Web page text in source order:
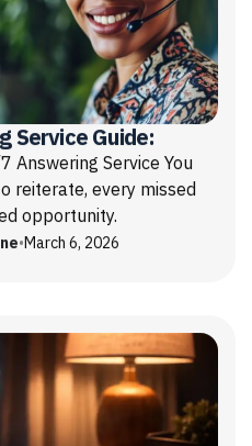
Service Guide:
Answering Service You
reiterate, every missed
opportunity.
•March 6, 2026